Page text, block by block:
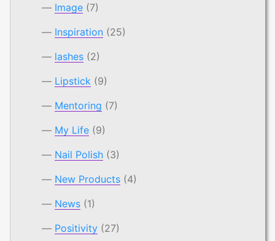
Image (7)
Inspiration (25)
lashes (2)
Lipstick (9)
Mentoring (7)
My Life (9)
Nail Polish (3)
New Products (4)
News (1)
Positivity (27)